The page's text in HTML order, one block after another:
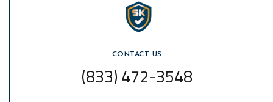
CONTACT US
(833) 472-3548